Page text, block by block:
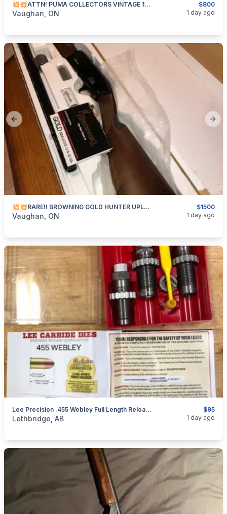
$800
💥💥ATTN! PUMA COLLECTORS VINTAGE 1982 HUNTERS PAL!! BNIC💥💥
categories:Sporting Goods
Vaughan, ON 1 day ago
Previous slide
$1500
💥💥RARE!! BROWNING GOLD HUNTER UPLAND!!💥💥
categories:Sporting GoodsGuns
Vaughan, ON 1 day ago
$95
Lee Precision .455 Webley Full Length Reloading Die Set **Brand New**
categories:Sporting GoodsGuns
Lethbridge, AB 1 day ago